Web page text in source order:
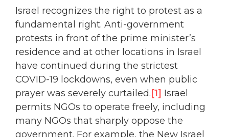
Israel recognizes the right to protest as a
fundamental right. Anti-government
protests in front of the prime minister’s
residence and at other locations in Israel
have continued during the strictest
COVID-19 lockdowns, even when public
prayer was severely curtailed.[1] Israel
permits NGOs to operate freely, including
many NGOs that sharply oppose the
government. For example, the New Israel